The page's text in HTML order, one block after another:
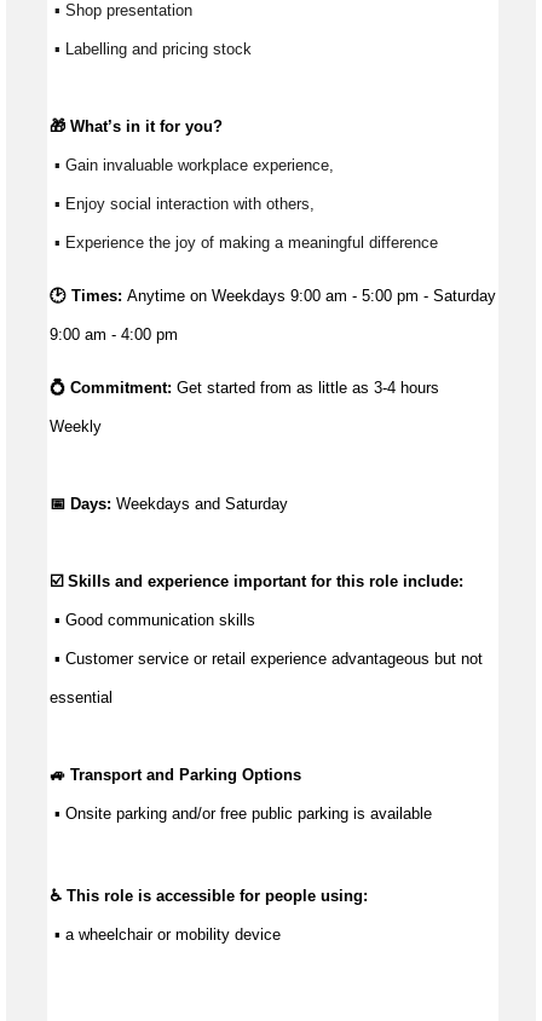
▪ Shop presentation
▪ Labelling and pricing stock
🎁 What’s in it for you?
▪ Gain invaluable workplace experience,
▪ Enjoy social interaction with others,
▪ Experience the joy of making a meaningful difference
🕑 Times: Anytime on Weekdays 9:00 am - 5:00 pm - Saturday
9:00 am - 4:00 pm
💍 Commitment: Get started from as little as 3-4 hours
Weekly
📅 Days: Weekdays and Saturday
☑️ Skills and experience important for this role include:
▪ Good communication skills
▪ Customer service or retail experience advantageous but not
essential
🚙 Transport and Parking Options
▪ Onsite parking and/or free public parking is available
♿ This role is accessible for people using:
▪ a wheelchair or mobility device